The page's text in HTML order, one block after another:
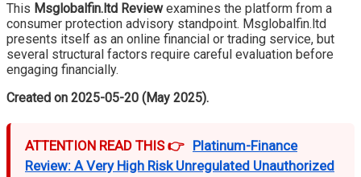
This Msglobalfin.ltd Reviewexamines the platform from a
consumer protection advisory standpoint. Msglobalfin.ltd
presents itself as an online financial or trading service, but
several structural factors require careful evaluation before
engaging financially.
Created on 2025-05-20 (May 2025).
ATTENTION READ THIS 👉 Platinum-Finance
Review: A Very High Risk Unregulated Unauthorized